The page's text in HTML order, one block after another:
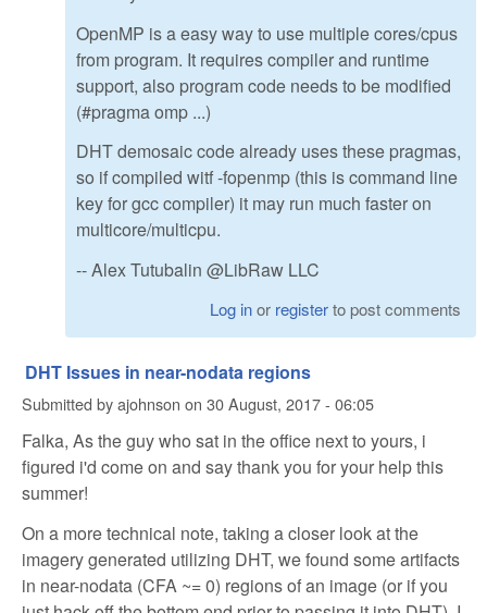
OpenMP is a easy way to use multiple cores/cpus
from program. It requires compiler and runtime
support, also program code needs to be modified
(#pragma omp ...)
DHT demosaic code already uses these pragmas,
so if compiled witf -fopenmp (this is command line
key for gcc compiler) it may run much faster on
multicore/multicpu.
-- Alex Tutubalin @LibRaw LLC
Log inor registerto post comments
DHT Issues in near-nodata regions
Submitted byajohnson on 30 August, 2017 - 06:05
Falka, As the guy who sat in the office next to yours, i
figured i'd come on and say thank you for your help this
summer!
On a more technical note, taking a closer look at the
imagery generated utilizing DHT, we found some artifacts
in near-nodata (CFA ~= 0) regions of an image (or if you